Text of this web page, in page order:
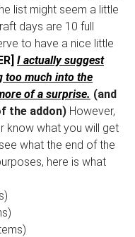
list might seem a little
days are 10 full
to have a nice little
I actually suggest
too much into the
of a surprise. (and
the addon) However,
know what you will get
what the end of the
here is what